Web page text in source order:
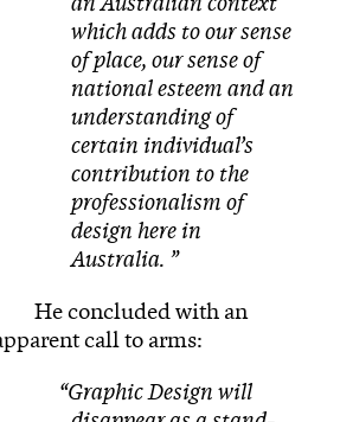
which adds to our sense
of place, our sense of
national esteem and an
understanding of
certain individual’s
contribution to the
professionalism of
design here in
Australia.
He concluded with an
call to arms:
Graphic Design will